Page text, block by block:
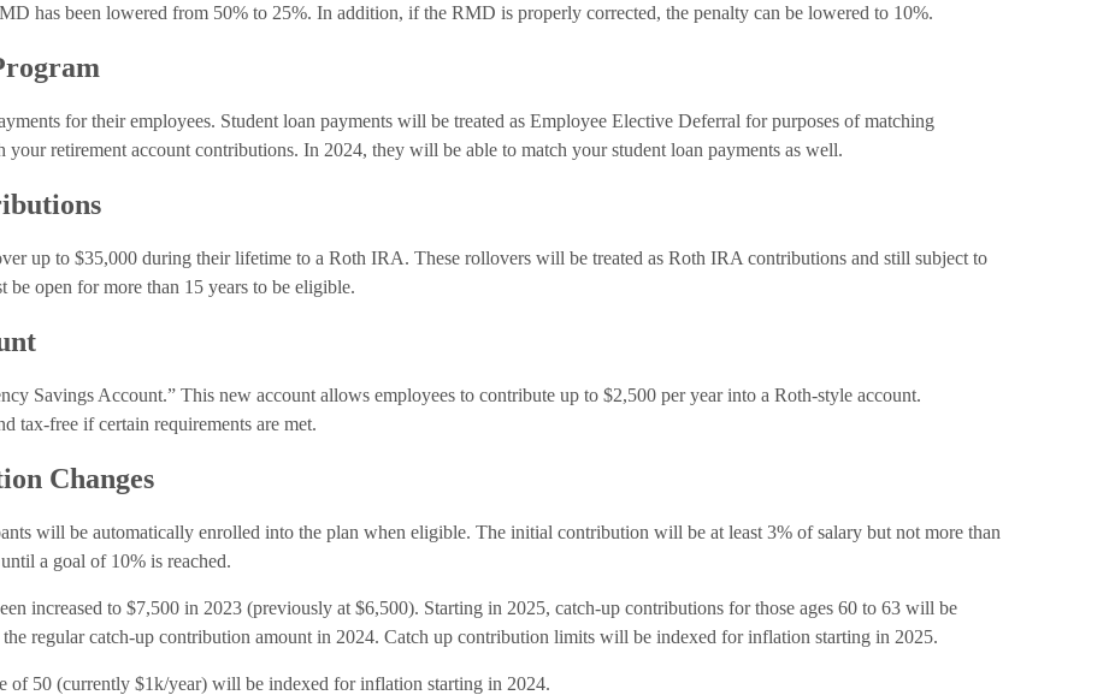
has been lowered from 50% to 25%. In addition, if the RMD is properly corrected, the penalty can be lowered to 10%.
for their employees. Student loan payments will be treated as Employee Elective Deferral for purposes of matching
retirement account contributions. In 2024, they will be able to match your student loan payments as well.
up to $35,000 during their lifetime to a Roth IRA. These rollovers will be treated as Roth IRA contributions and still subject to
open for more than 15 years to be eligible.
Savings Account.” This new account allows employees to contribute up to $2,500 per year into a Roth-style account.
tax-free if certain requirements are met.
Changes
will be automatically enrolled into the plan when eligible. The initial contribution will be at least 3% of salary but not more than
a goal of 10% is reached.
increased to $7,500 in 2023 (previously at $6,500). Starting in 2025, catch-up contributions for those ages 60 to 63 will be
regular catch-up contribution amount in 2024. Catch up contribution limits will be indexed for inflation starting in 2025.
of 50 (currently $1k/year) will be indexed for inflation starting in 2024.